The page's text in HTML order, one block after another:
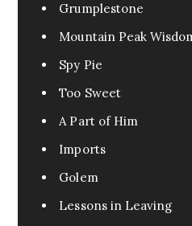
Grumplestone
Mountain Peak
Spy Pie
Too Sweet
A Part of Him
Imports
Golem
Lessons in Leaving